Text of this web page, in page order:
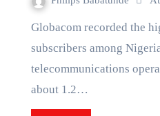
Globacom recorded the highest growth in internet
subscribers among
telecommunications
about 1.2…